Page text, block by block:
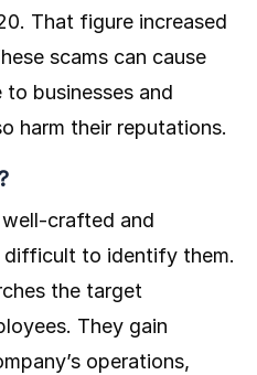
That figure increased
scams can cause
businesses and
harm their reputations.
crafted and
to identify them.
the target
They gain
operations,